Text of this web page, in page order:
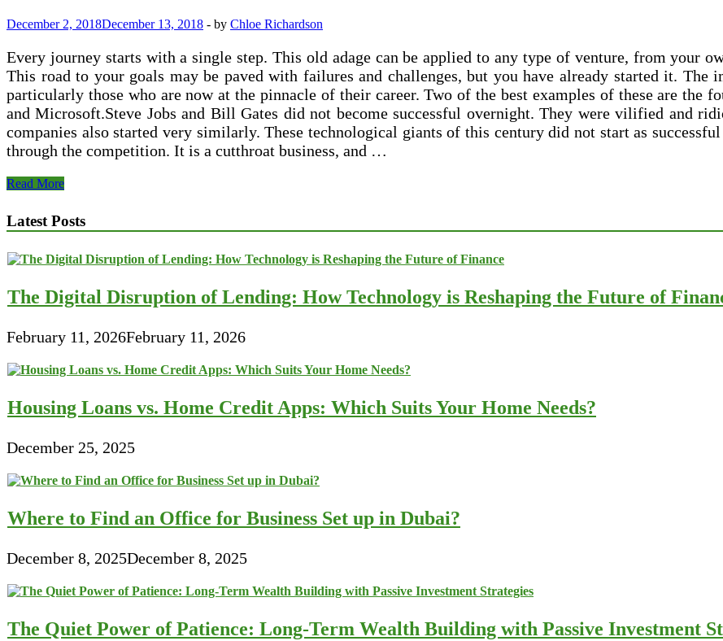
December 2, 2018December 13, 2018 - by Chloe Richardson
Every journey starts with a single step. This old adage can be applied to any type of venture, from your
This road to your goals may be paved with failures and challenges, but you have already started it.
particularly those who are now at the pinnacle of their career. Two of the best examples of these are the
and Microsoft.Steve Jobs and Bill Gates did not become successful overnight. They were vilified and
companies also started very similarly. These technological giants of this century did not start as
through the competition. It is a cutthroat business, and …
The
the
Industry
Read More
Latest Posts
The Digital Disruption of Lending: How Technology is Reshaping the Future of
February 11, 2026February 11, 2026
Housing Loans vs. Home Credit Apps: Which Suits Your Home Needs?
December 25, 2025
Where to Find an Office for Business Set up in Dubai?
December 8, 2025December 8, 2025
The Quiet Power of Patience: Long-Term Wealth Building with Passive Investment